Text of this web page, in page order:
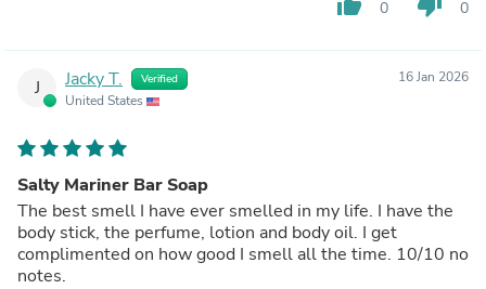
0 0
J Jacky T. Verified
United States
16 Jan 2026
Salty Mariner Bar Soap
The best smell I have ever smelled in my life. I have the
body stick, the perfume, lotion and body oil. I get
complimented on how good I smell all the time. 10/10 no
notes.